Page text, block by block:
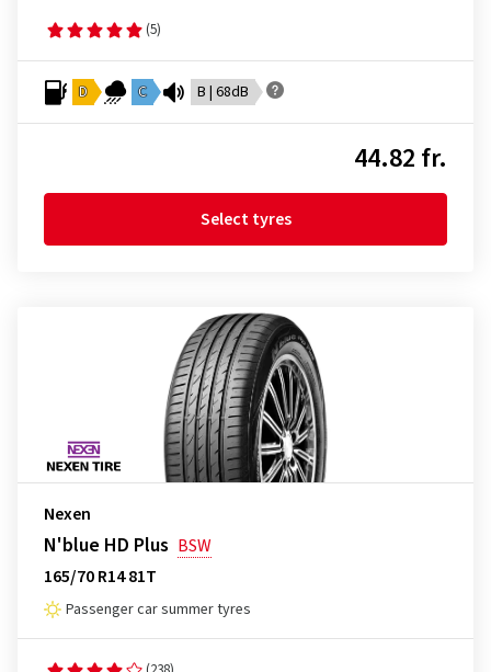
(5)
D C B | 68dB
44.82 fr.
Select tyres
Nexen
N'blue HD Plus BSW
165/70 R14 81T
Passenger car summer tyres